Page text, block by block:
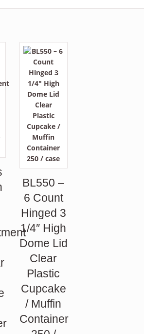
BL550 –
6 Count
Hinged 3
1/4″ High
Dome Lid
Clear
Plastic
Cupcake
/ Muffin
Container